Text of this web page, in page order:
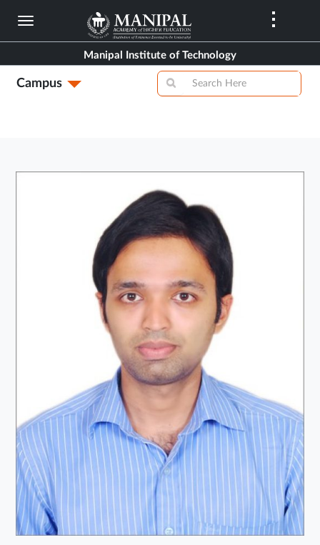
Skip
content
Manipal Institute of Technology
Campus